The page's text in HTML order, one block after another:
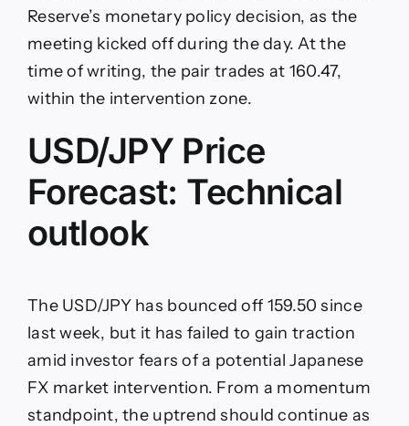
RSI
backs
Reserve’s monetary policy decision, as the
meeting kicked off during the day. At the
time of writing, the pair trades at 160.47,
within the intervention zone.
USD/JPY Price
Forecast: Technical
outlook
The USD/JPY has bounced off 159.50 since
last week, but it has failed to gain traction
amid investor fears of a potential Japanese
FX market intervention. From a momentum
standpoint, the uptrend should continue as